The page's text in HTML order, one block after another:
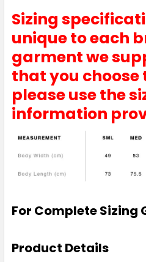
Tan
S M L
White
Sizing
unique to each
garment we
that you choose
please use the
information
For Complete Sizing
Product Details